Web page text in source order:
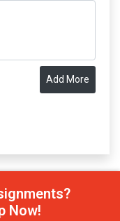
Add More
Now!